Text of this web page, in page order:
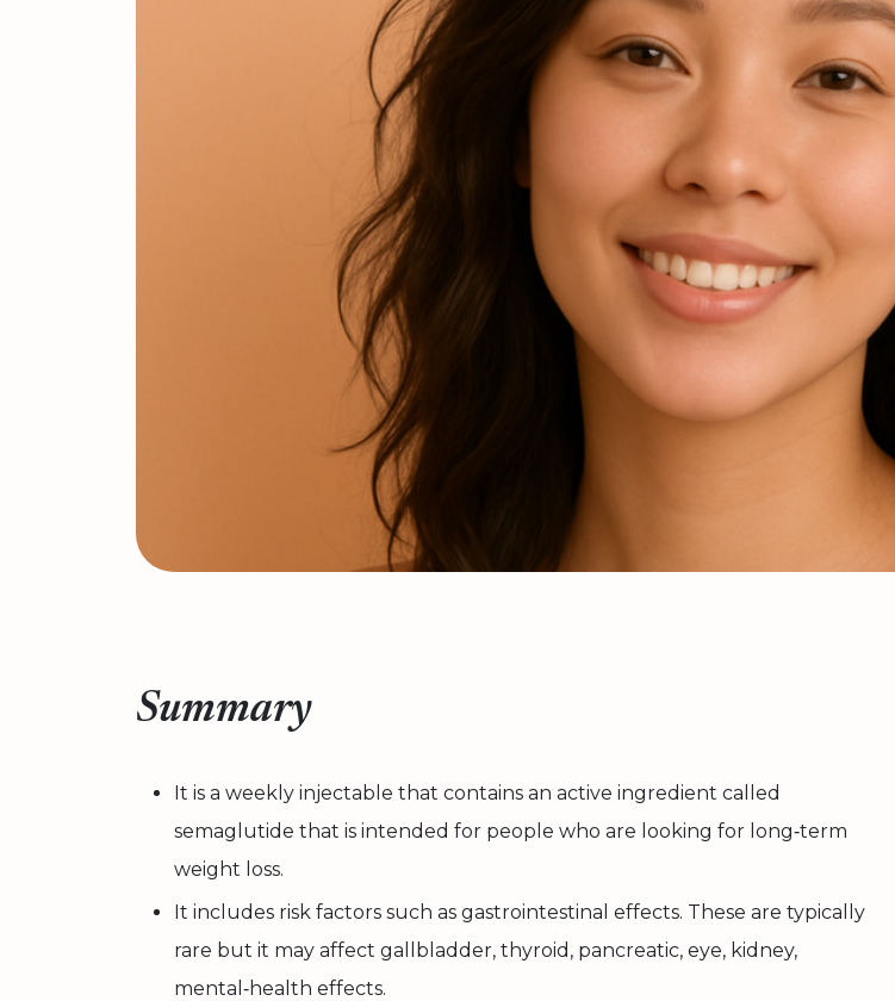
Summary
It is a weekly injectable that contains an active ingredient called
semaglutide that is intended for people who are looking for long‑term
weight loss.
It includes risk factors such as gastrointestinal effects. These are typically
rare but it may affect gallbladder, thyroid, pancreatic, eye, kidney,
mental‑health effects.